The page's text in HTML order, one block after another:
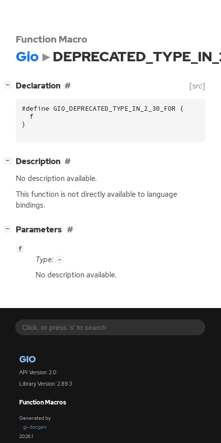
GIO
API Version: 2.0
Library Version: 2.89.3
Function Macros
Generated by
gi-docgen
2026.1
Function Macro
Gio
− Declaration [src]
#define GIO_DEPRECATED_TYPE_IN_2_30_FOR (
f
)
− Description
No description available.
This function is not directly available to language
bindings.
− Parameters
f
Type: -
No description available.